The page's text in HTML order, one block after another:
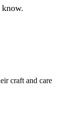
craft and care